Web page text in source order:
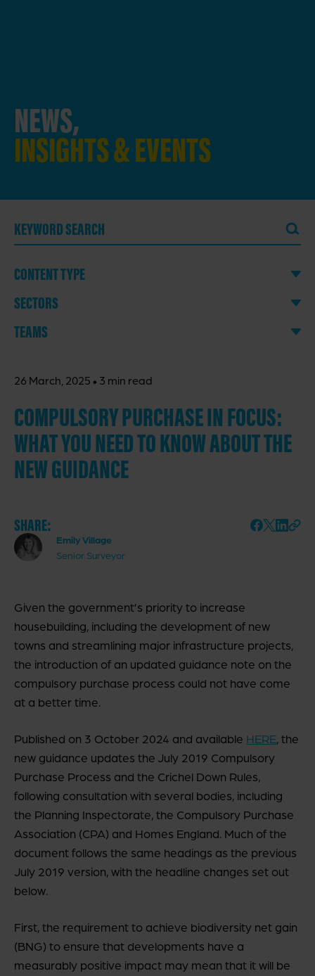
NEWS,
INSIGHTS & EVENTS
CONTENT TYPE
SECTORS
TEAMS
26 March, 2025 · 3 min read
COMPULSORY PURCHASE IN FOCUS:
WHAT YOU NEED TO KNOW ABOUT THE
NEW GUIDANCE
Emily Village
Senior Surveyor
SHARE:
Given the government’s priority to increase
housebuilding, including the development of new
towns and streamlining major infrastructure projects,
the introduction of an updated guidance note on the
compulsory purchase process could not have come
at a better time.
Published on 3 October 2024 and available HERE, the
new guidance updates the July 2019 Compulsory
Purchase Process and the Crichel Down Rules,
following consultation with several bodies, including
the Planning Inspectorate, the Compulsory Purchase
Association (CPA) and Homes England. Much of the
document follows the same headings as the previous
July 2019 version, with the headline changes set out
below.
First, the requirement to achieve biodiversity net gain
(BNG) to ensure that developments have a
measurably positive impact may mean that it will be